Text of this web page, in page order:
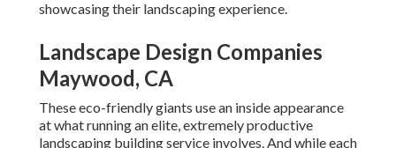
showcasing their landscaping experience.
Landscape Design Companies
Maywood, CA
These eco-friendly giants use an inside appearance
at what running an elite, extremely productive
landscaping building service involves. And while each